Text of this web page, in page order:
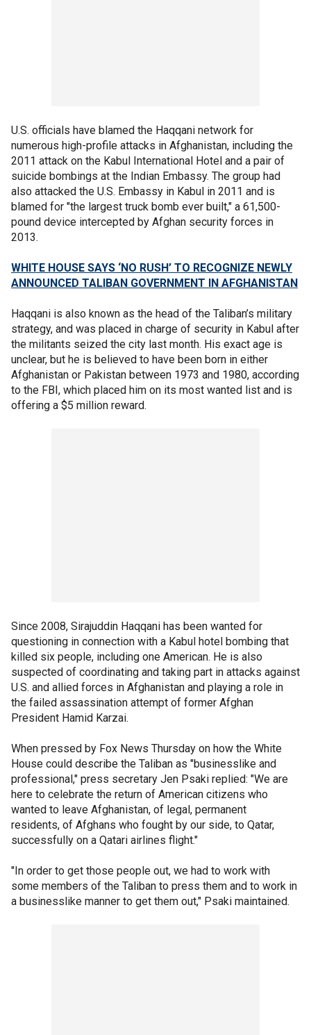
U.S. officials have blamed the Haqqani network for
numerous high-profile attacks in Afghanistan, including the
2011 attack on the Kabul International Hotel and a pair of
suicide bombings at the Indian Embassy. The group had
also attacked the U.S. Embassy in Kabul in 2011 and is
blamed for "the largest truck bomb ever built," a 61,500-
pound device intercepted by Afghan security forces in
2013.
WHITE HOUSE SAYS ‘NO RUSH’ TO RECOGNIZE NEWLY
ANNOUNCED TALIBAN GOVERNMENT IN AFGHANISTAN
Haqqani is also known as the head of the Taliban’s military
strategy, and was placed in charge of security in Kabul after
the militants seized the city last month. His exact age is
unclear, but he is believed to have been born in either
Afghanistan or Pakistan between 1973 and 1980, according
to the FBI, which placed him on its most wanted list and is
offering a $5 million reward.
Since 2008, Sirajuddin Haqqani has been wanted for
questioning in connection with a Kabul hotel bombing that
killed six people, including one American. He is also
suspected of coordinating and taking part in attacks against
U.S. and allied forces in Afghanistan and playing a role in
the failed assassination attempt of former Afghan
President Hamid Karzai.
When pressed by Fox News Thursday on how the White
House could describe the Taliban as "businesslike and
professional," press secretary Jen Psaki replied: "We are
here to celebrate the return of American citizens who
wanted to leave Afghanistan, of legal, permanent
residents, of Afghans who fought by our side, to Qatar,
successfully on a Qatari airlines flight."
"In order to get those people out, we had to work with
some members of the Taliban to press them and to work in
a businesslike manner to get them out," Psaki maintained.